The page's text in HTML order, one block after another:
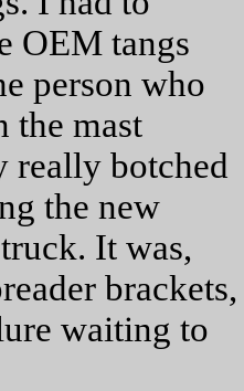
OEM tangs
person who
the mast
really botched
the new
It was,
brackets,
waiting to